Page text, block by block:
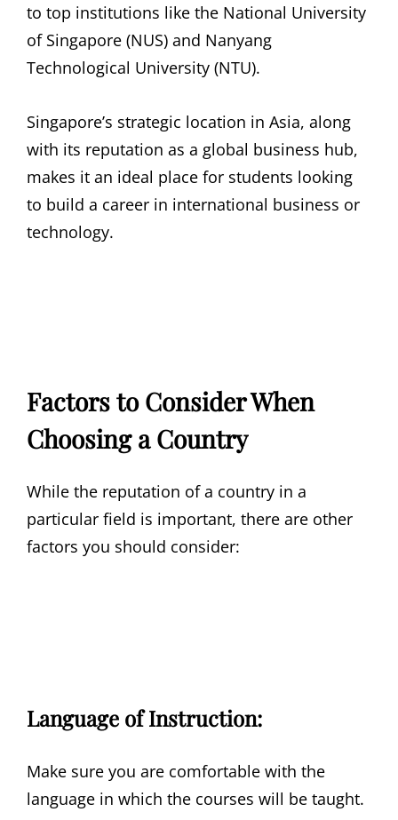
to top institutions like the National University
of Singapore (NUS) and Nanyang
Technological University (NTU).
Singapore’s strategic location in Asia, along
with its reputation as a global business hub,
makes it an ideal place for students looking
to build a career in international business or
technology.
Factors to Consider When
Choosing a Country
While the reputation of a country in a
particular field is important, there are other
factors you should consider:
Language of Instruction:
Make sure you are comfortable with the
language in which the courses will be taught.